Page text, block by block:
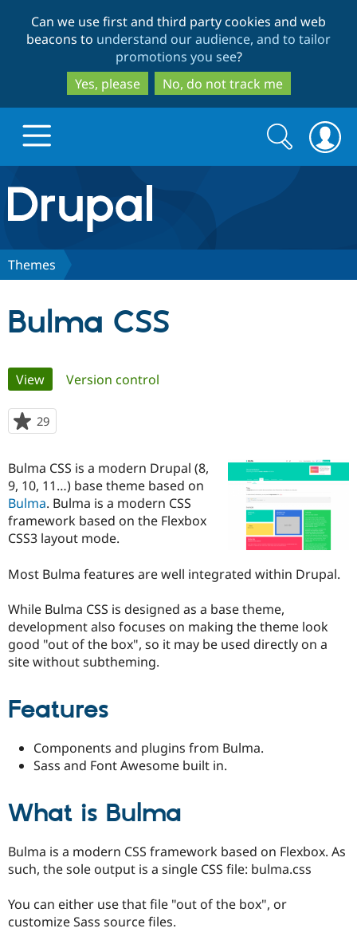
to
main
content
to
search
Can we use first and third party cookies and web
beacons to understand our audience, and to tailor
promotions you see?
Yes, please
No, do not track me
Drupal.org home
Discover Drupal
Case
Drupal for
Government
Drupal for
Drupal for
Getting
Local
Guide
Developer
Drupal
Guide
Themes
Recipes
Become a
Certified
Find a
Provider
Find a
Partner
Community
About the
Community
How to
DrupalCon
Events
The Drupal
Association
Donate
Become a
Get Started
Try Hosting
Search
form
Search
Themes
Bulma CSS
Primary
tabs
View(active tab)
Version control
29
starred
project
Bulma CSS is a modern Drupal (8,
9, 10, 11…) base theme based on
Bulma. Bulma is a modern CSS
framework based on the Flexbox
CSS3 layout mode.
Most Bulma features are well integrated within Drupal.
While Bulma CSS is designed as a base theme,
development also focuses on making the theme look
good "out of the box", so it may be used directly on a
site without subtheming.
Features
Components and plugins from Bulma.
Sass and Font Awesome built in.
What is Bulma
Bulma is a modern CSS framework based on Flexbox. As
such, the sole output is a single CSS file: bulma.css
You can either use that file "out of the box", or
customize Sass source files.